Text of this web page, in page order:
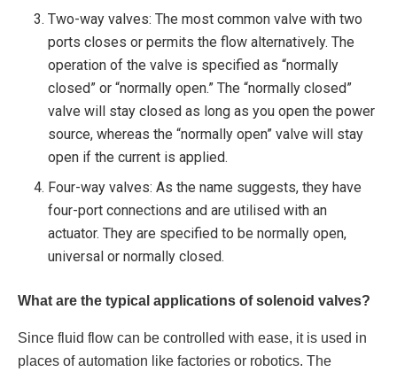
Two-way valves: The most common valve with two
ports closes or permits the flow alternatively. The
operation of the valve is specified as “normally
closed” or “normally open.” The “normally closed”
valve will stay closed as long as you open the power
source, whereas the “normally open” valve will stay
open if the current is applied.
Four-way valves: As the name suggests, they have
four-port connections and are utilised with an
actuator. They are specified to be normally open,
universal or normally closed.
What are the typical applications of solenoid valves?
Since fluid flow can be controlled with ease, it is used in
places of automation like factories or robotics. The